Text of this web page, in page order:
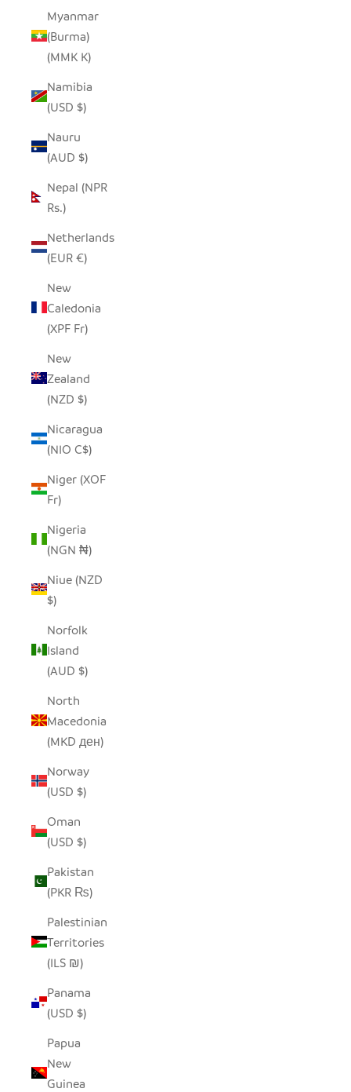
Myanmar
(Burma)
(MMK K)
Namibia
(USD $)
Nauru
(AUD $)
Nepal (NPR
Rs.)
Netherlands
(EUR €)
New
Caledonia
(XPF Fr)
New
Zealand
(NZD $)
Nicaragua
(NIO C$)
Niger (XOF
Fr)
Nigeria
(NGN ₦)
Niue (NZD
$)
Norfolk
Island
(AUD $)
North
Macedonia
(MKD ден)
Norway
(USD $)
Oman
(USD $)
Pakistan
(PKR ₨)
Palestinian
Territories
(ILS ₪)
Panama
(USD $)
Papua
New
Guinea